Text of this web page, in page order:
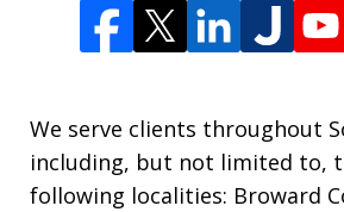
We serve clients throughout
including, but not limited to,
following localities: Broward